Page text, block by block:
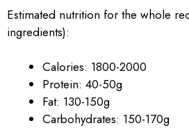
Estimated nutrition for the whole
ingredients):
Calories: 1800-2000
Protein: 40-50g
Fat: 130-150g
Carbohydrates: 150-170g